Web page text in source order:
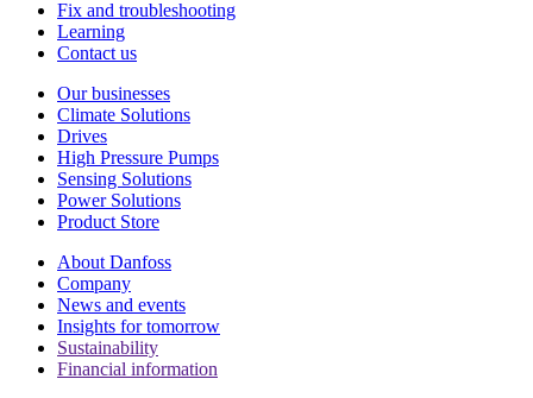
Fix and troubleshooting
Learning
Contact us
Our businesses
Climate Solutions
Drives
High Pressure Pumps
Sensing Solutions
Power Solutions
Product Store
About Danfoss
Company
News and events
Insights for tomorrow
Sustainability
Financial information